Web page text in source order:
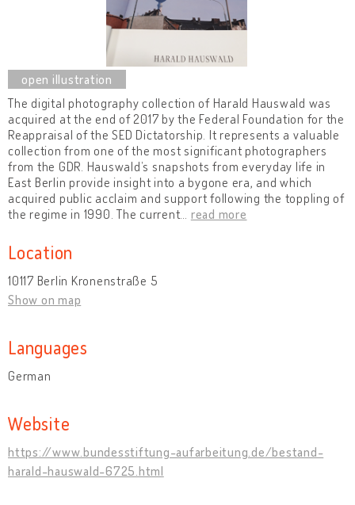
The digital photography collection of Harald Hauswald was
acquired at the end of 2017 by the Federal Foundation for the
Reappraisal of the SED Dictatorship. It represents a valuable
collection from one of the most significant photographers
from the GDR. Hauswald’s snapshots from everyday life in
East Berlin provide insight into a bygone era, and which
acquired public acclaim and support following the toppling of
the regime in 1990. The current
read more
Location
10117 Berlin Kronenstraße 5
Show on map
Languages
German
Website
https://www.bundesstiftung-aufarbeitung.de/bestand-
harald-hauswald-6725.html